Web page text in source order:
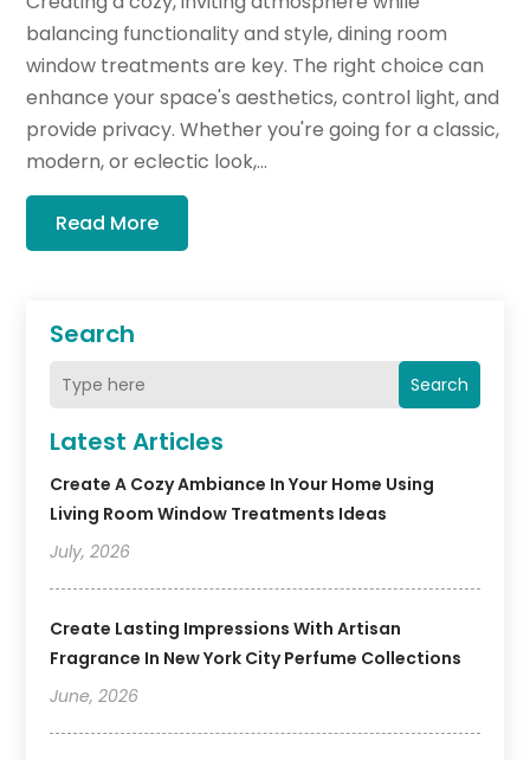
Search
Search
Latest Articles
Create A Cozy Ambiance In Your Home Using
Living Room Window Treatments Ideas
July, 2026
Create Lasting Impressions With Artisan
Fragrance In New York City Perfume Collections
June, 2026
balancing functionality and style, dining room
window treatments are key. The right choice can
enhance your space's aesthetics, control light, and
provide privacy. Whether you're going for a classic,
modern, or eclectic look,...
Read More